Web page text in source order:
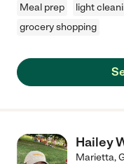
Meal prep light
grocery shopping
Hailey
Marietta,